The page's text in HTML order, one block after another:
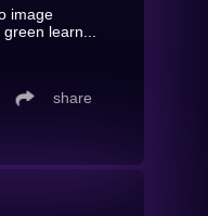
image
learn...
share